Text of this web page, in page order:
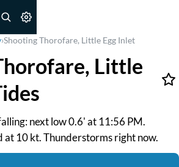
›Shooting Thorofare, Little Egg Inlet
Little
next low 0.6' at 11:56 PM.
at 10 kt. Thunderstorms right now.